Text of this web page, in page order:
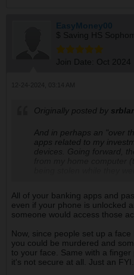
EasyMoney00
$ Saving HS
Join Date: Oct 2024
Originally posted by
And in perhaps an "over
apps related to my
devices. Going forward,
apps which might be
password.
All of your banking apps and
even if your phone is unlocked
someone would access those
Now, since people set up a
you could be murdered and
to your face. Same with a
it's not secure at all. Just an FYI.